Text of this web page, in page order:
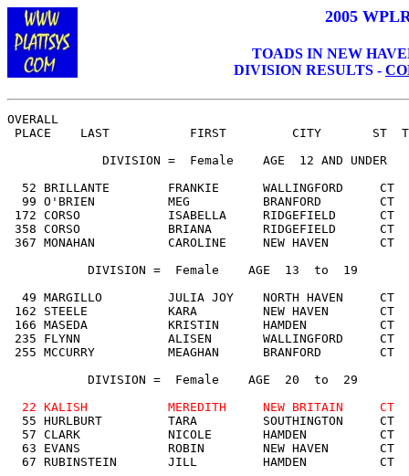
2005
TOADS IN NEW
DIVISION RESULTS -
OVERALL
PLACE    LAST           FIRST         CITY       ST
             DIVISION =  Female    AGE
12 AND UNDER
52 BRILLANTE        FRANKIE      WALLINGFORD     CT
99 O'BRIEN          MEG          BRANFORD        CT
172 CORSO            ISABELLA     RIDGEFIELD
358 CORSO            BRIANA       RIDGEFIELD
367 MONAHAN          CAROLINE     NEW HAVEN
           DIVISION =  Female    AGE  13  to  19
49 MARGILLO         JULIA JOY    NORTH HAVEN     CT
162 STEELE           KARA         NEW HAVEN
166 MASEDA           KRISTIN      HAMDEN
235 FLYNN            ALISEN       WALLINGFORD
255 MCCURRY          MEAGHAN      BRANFORD
           DIVISION =  Female    AGE  20  to  29
22 KALISH           MEREDITH     NEW BRITAIN
55 HURLBURT         TARA         SOUTHINGTON     CT
57 CLARK            NICOLE       HAMDEN          CT
63 EVANS            ROBIN        NEW HAVEN       CT
67 RUBINSTEIN       JILL         HAMDEN          CT